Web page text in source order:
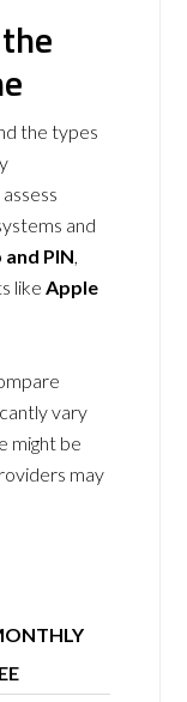
the types
and
and PIN
like Apple
vary
might be
may